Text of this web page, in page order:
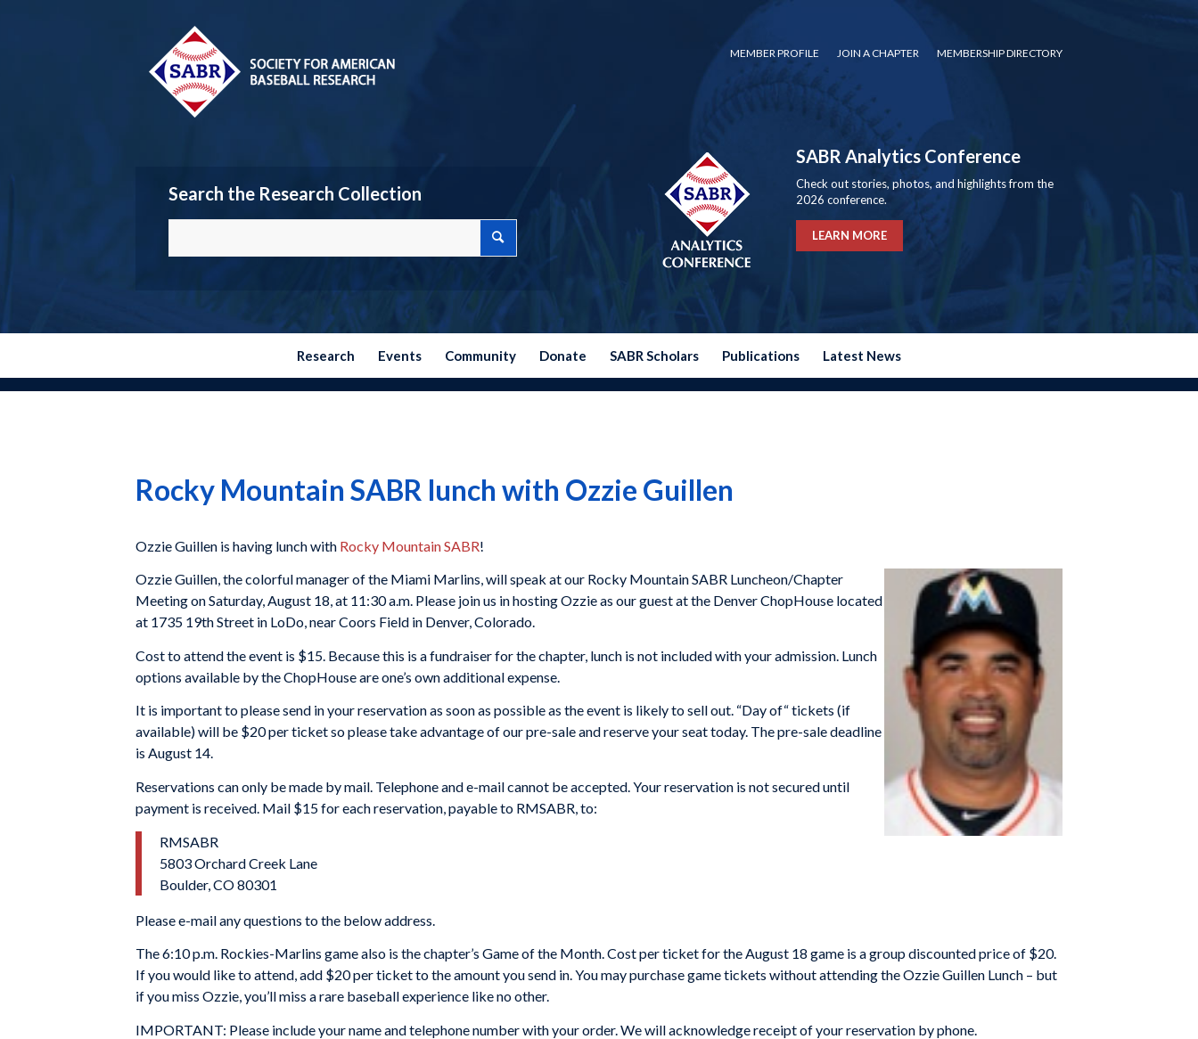
MEMBER PROFILE JOIN A CHAPTER MEMBERSHIP DIRECTORY
Search the Research Collection
SABR Analytics Conference
Check out stories, photos, and highlights from the
2026 conference.
LEARN MORE
Research Events Community Donate SABR Scholars Publications Latest News
Rocky Mountain SABR lunch with Ozzie Guillen
Ozzie Guillen is having lunch with Rocky Mountain SABR!
Ozzie Guillen, the colorful manager of the Miami Marlins, will speak at our Rocky Mountain SABR Luncheon/Chapter
Meeting on Saturday, August 18, at 11:30 a.m. Please join us in hosting Ozzie as our guest at the Denver ChopHouse located
at 1735 19th Street in LoDo, near Coors Field in Denver, Colorado.
Cost to attend the event is $15. Because this is a fundraiser for the chapter, lunch is not included with your admission. Lunch
options available by the ChopHouse are one’s own additional expense.
It is important to please send in your reservation as soon as possible as the event is likely to sell out. “Day of“ tickets (if
available) will be $20 per ticket so please take advantage of our pre-sale and reserve your seat today. The pre-sale deadline
is August 14.
Reservations can only be made by mail. Telephone and e-mail cannot be accepted. Your reservation is not secured until
payment is received. Mail $15 for each reservation, payable to RMSABR, to:
RMSABR
5803 Orchard Creek Lane
Boulder, CO 80301
Please e-mail any questions to the below address.
The 6:10 p.m. Rockies-Marlins game also is the chapter’s Game of the Month. Cost per ticket for the August 18 game is a group discounted price of $20.
If you would like to attend, add $20 per ticket to the amount you send in. You may purchase game tickets without attending the Ozzie Guillen Lunch – but
if you miss Ozzie, you’ll miss a rare baseball experience like no other.
IMPORTANT: Please include your name and telephone number with your order. We will acknowledge receipt of your reservation by phone.